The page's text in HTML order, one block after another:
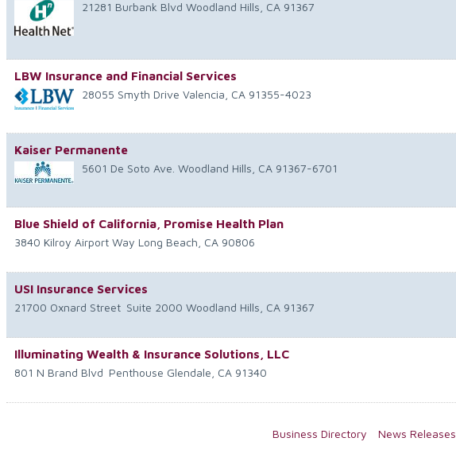
21281 Burbank Blvd Woodland Hills CA 91367
LBW Insurance and Financial Services
28055 Smyth Drive Valencia CA 91355-4023
Kaiser Permanente
5601 De Soto Ave. Woodland Hills CA 91367-6701
Blue Shield of California, Promise Health Plan
3840 Kilroy Airport Way Long Beach CA 90806
USI Insurance Services
21700 Oxnard Street Suite 2000 Woodland Hills CA 91367
Illuminating Wealth & Insurance Solutions, LLC
801 N Brand Blvd Penthouse Glendale CA 91340
Business Directory News Releases